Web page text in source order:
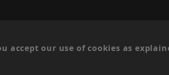
accept our use of cookies as